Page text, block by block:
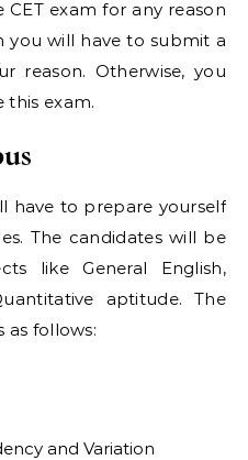
exam for any reason
you will have to submit a
reason. Otherwise, you
exam.
have to prepare yourself
The candidates will be
like General English,
aptitude. The
as follows:
and Variation